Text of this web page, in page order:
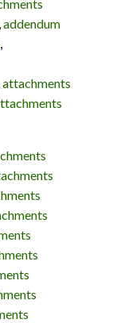
addendum
attachments